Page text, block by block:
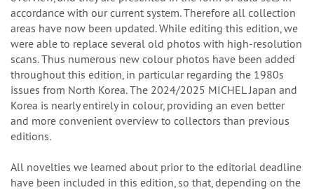
accordance with our current system. Therefore all collection
areas have now been updated. While editing this edition, we
were able to replace several old photos with high-resolution
scans. Thus numerous new colour photos have been added
throughout this edition, in particular regarding the 1980s
issues from North Korea. The 2024/2025 MICHEL Japan and
Korea is nearly entirely in colour, providing an even better
and more convenient overview to collectors than previous
editions.
All novelties we learned about prior to the editorial deadline
have been included in this edition, so that, depending on the